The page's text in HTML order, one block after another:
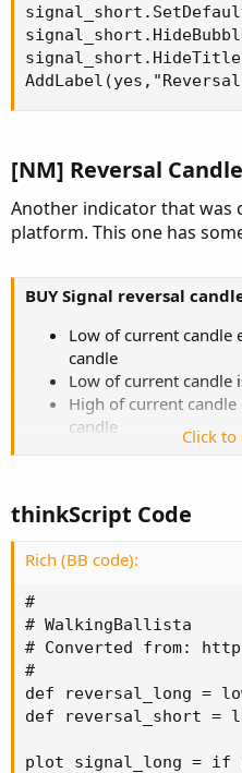
[NM] Reversal
Another indicator that was
platform. This one has
BUY Signal reversal
Low of current candle
candle
Low of current candle
High of current
candle
Close of current
SELL Signal reversal candle
High of current
candle
Low of current candle
candle
range of this candle
Click to
thinkScript Code
Rich (BB code):
#
# WalkingBallista
# Converted from:
#
def reversal_long =
def reversal_short =
plot signal_long = if